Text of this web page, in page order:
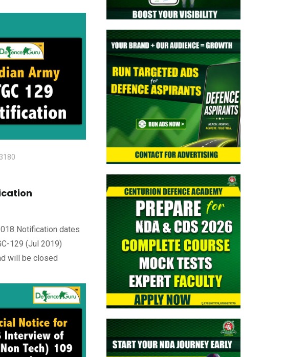
3180
Notification dates
129 (Jul 2019)
will be closed
Out: Check Application, Eligibility, &
> Indian Army SCO 61 Entry Notification
2026 Released: Eligibility, Selection
Process & Complete Details
> NTA NEET UG 2026 Re-Exam OMR
Answer Sheet Released - Download
Response Sheet
> Indian Army Agniveer CEE Result 2026
> CAPF AC (Assistant Commandant)
2026 Admit Card Out - Download Now
> TGC-144 Course SSB Interview Date &
Centre Selection Link Activated
> Territorial Army Officer Admit Card
2026 Released: Download Now
> Indian Air Force Agniveer Vayu Intake
02/2027 Online Form
> Air Force Group Y/ Medical Assistant